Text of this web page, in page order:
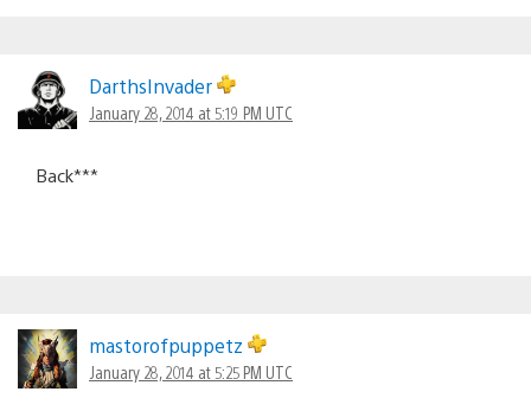
DarthsInvader
January 28, 2014 at 5:19 PM UTC
Back***
mastorofpuppetz
January 28, 2014 at 5:25 PM UTC